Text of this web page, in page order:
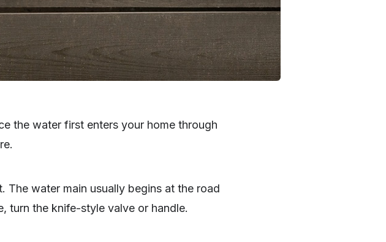
the water first enters your home through
The water main usually begins at the road
turn the knife-style valve or handle.